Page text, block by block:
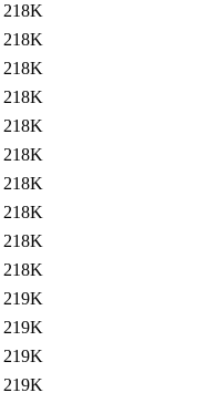
218K
218K
218K
218K
218K
218K
218K
218K
218K
218K
219K
219K
219K
219K